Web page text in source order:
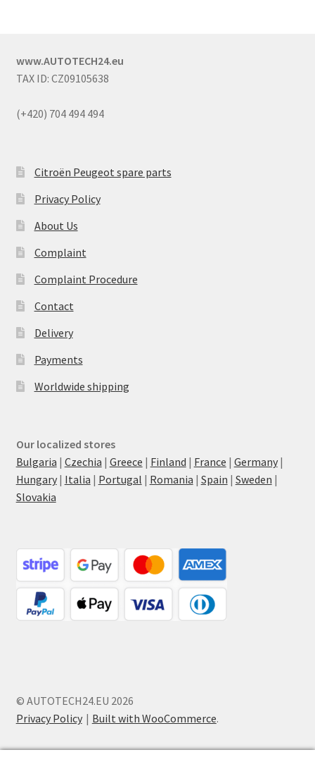
www.AUTOTECH24.eu
TAX ID: CZ09105638
(+420) 704 494 494
Citroën Peugeot spare parts
Privacy Policy
About Us
Complaint
Complaint Procedure
Contact
Delivery
Payments
Worldwide shipping
Our localized stores
Bulgaria | Czechia | Greece | Finland | France | Germany|
Hungary| Italia | Portugal | Romania | Spain | Sweden |
Slovakia
© AUTOTECH24.EU 2026
Privacy Policy
Built with WooCommerce.